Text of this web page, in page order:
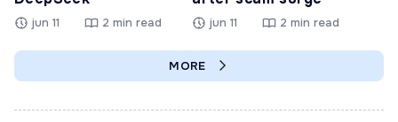
jun 11 2 min read jun 11 2 min read
MORE